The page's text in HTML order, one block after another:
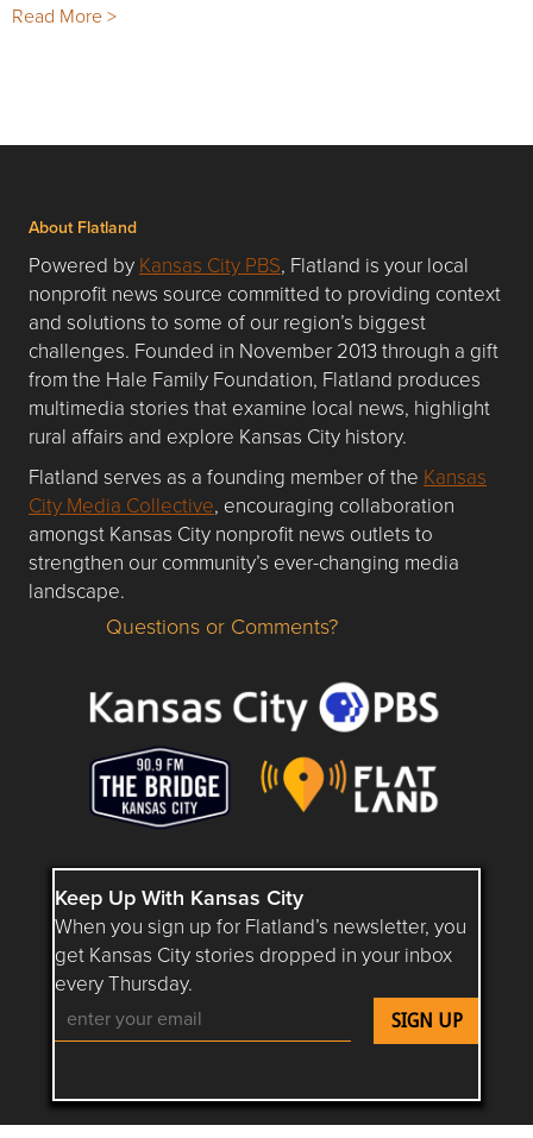
Read More >
About Flatland
Powered by Kansas City PBS, Flatland is your local
nonprofit news source committed to providing context
and solutions to some of our region’s biggest
challenges. Founded in November 2013 through a gift
from the Hale Family Foundation, Flatland produces
multimedia stories that examine local news, highlight
rural affairs and explore Kansas City history.
Flatland serves as a founding member of the Kansas
City Media Collective, encouraging collaboration
amongst Kansas City nonprofit news outlets to
strengthen our community’s ever-changing media
landscape.
Questions or Comments about flatlandkc.com?
Questions or Comments?
Keep Up With Kansas City
When you sign up for Flatland’s newsletter, you
get Kansas City stories dropped in your inbox
every Thursday.
Follow Flatland KC on YouTube
Follow Flatland KC on Instagram
Follow Flatland KC on
Follow Flatland KC on
Follow Flatland